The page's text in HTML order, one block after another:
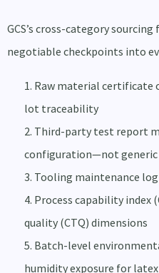
GCS’s cross-category
negotiable checkpoints into
Raw material certificate
lot traceability
Third-party test report
configuration—not generic
Tooling maintenance
Process capability index
quality (CTQ) dimensions
Batch-level
humidity exposure for